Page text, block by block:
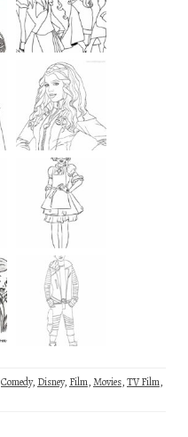
Comedy, Disney, Film,Movies,TV Film,